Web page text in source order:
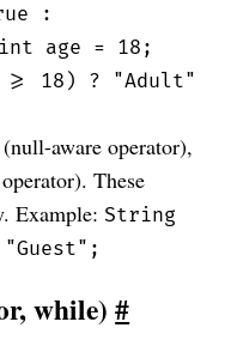
:
int age = 18;
18) ? "Adult"
(null-aware operator),
These
Example: String
"Guest";
while)#